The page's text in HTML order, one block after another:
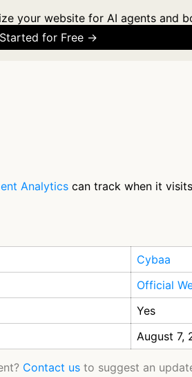
your website for AI agents and
for Free →
Analytics can track when it
Cybaa
Official
Yes
August 7,
Contact us to suggest an